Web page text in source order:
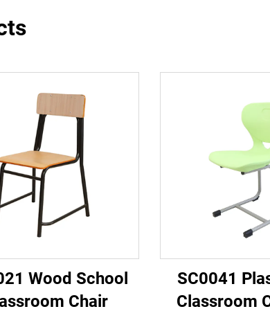
Wood School
Chair
SC0041
Classroom